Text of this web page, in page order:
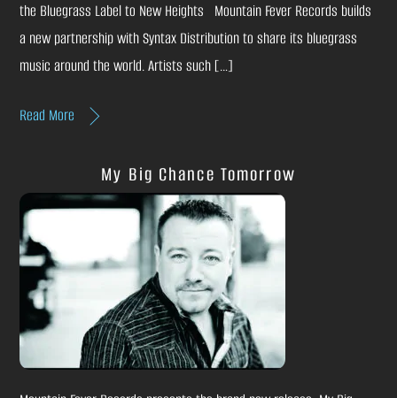
the Bluegrass Label to New Heights Mountain Fever Records builds
a new partnership with Syntax Distribution to share its bluegrass
music around the world. Artists such […]
Read More
My Big Chance Tomorrow